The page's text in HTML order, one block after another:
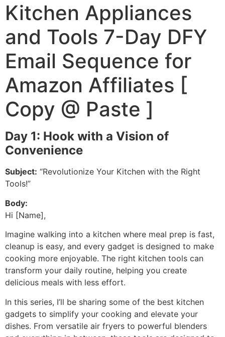
Kitchen Appliances
and Tools 7-Day DFY
Email Sequence for
Amazon Affiliates [
Copy @ Paste ]
Day 1: Hook with a Vision of
Convenience
Subject: “Revolutionize Your Kitchen with the Right
Tools!”
Body:
Hi [Name],
Imagine walking into a kitchen where meal prep is fast,
cleanup is easy, and every gadget is designed to make
cooking more enjoyable. The right kitchen tools can
transform your daily routine, helping you create
delicious meals with less effort.
In this series, I’ll be sharing some of the best kitchen
gadgets to simplify your cooking and elevate your
dishes. From versatile air fryers to powerful blenders